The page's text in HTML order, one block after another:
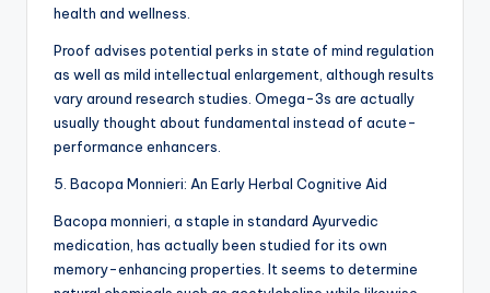
health and wellness.
Proof advises potential perks in state of mind regulation
as well as mild intellectual enlargement, although results
vary around research studies. Omega-3s are actually
usually thought about fundamental instead of acute-
performance enhancers.
5. Bacopa Monnieri: An Early Herbal Cognitive Aid
Bacopa monnieri, a staple in standard Ayurvedic
medication, has actually been studied for its own
memory-enhancing properties. It seems to determine